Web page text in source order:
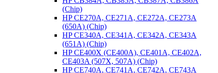
(Chip)
HP CE270A, CE271A, CE272A, CE273A
(650A) (Chip)
HP CE340A, CE341A, CE342A, CE343A
(651A) (Chip)
HP CE400X (CE400A), CE401A, CE402A,
CE403A (507X, 507A) (Chip)
HP CE740A, CE741A, CE742A, CE743A